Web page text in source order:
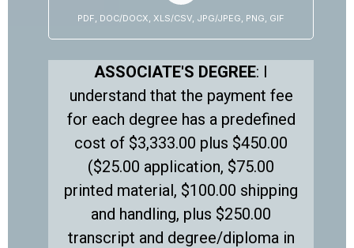
PDF, DOC/DOCX, XLS/CSV, JPG/JPEG, PNG, GIF
ASSOCIATE'S DEGREE: I
understand that the payment fee
for each degree has a predefined
cost of $3,333.00 plus $450.00
($25.00 application, $75.00
printed material, $100.00 shipping
and handling, plus $250.00
transcript and degree/diploma in